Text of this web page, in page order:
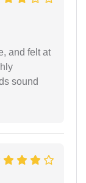
and felt at
sound